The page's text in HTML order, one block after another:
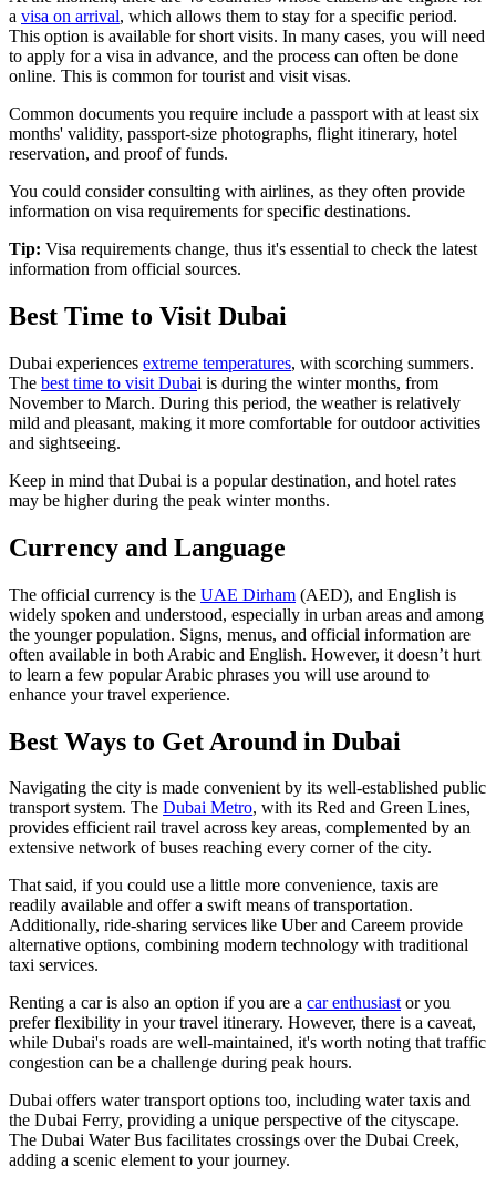
a visa on arrival, which allows them to stay for a specific period.
This option is available for short visits. In many cases, you will need
to apply for a visa in advance, and the process can often be done
online. This is common for tourist and visit visas.
Common documents you require include a passport with at least six
months' validity, passport-size photographs, flight itinerary, hotel
reservation, and proof of funds.
You could consider consulting with airlines, as they often provide
information on visa requirements for specific destinations.
Tip: Visa requirements change, thus it's essential to check the latest
information from official sources.
Best Time to Visit Dubai
Dubai experiences extreme temperatures, with scorching summers.
The best time to visit Dubai is during the winter months, from
November to March. During this period, the weather is relatively
mild and pleasant, making it more comfortable for outdoor activities
and sightseeing.
Keep in mind that Dubai is a popular destination, and hotel rates
may be higher during the peak winter months.
Currency and Language
The official currency is the UAE Dirham (AED), and English is
widely spoken and understood, especially in urban areas and among
the younger population. Signs, menus, and official information are
often available in both Arabic and English. However, it doesn’t hurt
to learn a few popular Arabic phrases you will use around to
enhance your travel experience.
Best Ways to Get Around in Dubai
Navigating the city is made convenient by its well-established public
transport system. The Dubai Metro, with its Red and Green Lines,
provides efficient rail travel across key areas, complemented by an
extensive network of buses reaching every corner of the city.
That said, if you could use a little more convenience, taxis are
readily available and offer a swift means of transportation.
Additionally, ride-sharing services like Uber and Careem provide
alternative options, combining modern technology with traditional
taxi services.
Renting a car is also an option if you are a car enthusiastor you
prefer flexibility in your travel itinerary. However, there is a caveat,
while Dubai's roads are well-maintained, it's worth noting that traffic
congestion can be a challenge during peak hours.
Dubai offers water transport options too, including water taxis and
the Dubai Ferry, providing a unique perspective of the cityscape.
The Dubai Water Bus facilitates crossings over the Dubai Creek,
adding a scenic element to your journey.